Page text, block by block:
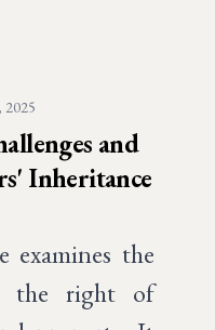
2025
and
Inheritance
examines the
the right of